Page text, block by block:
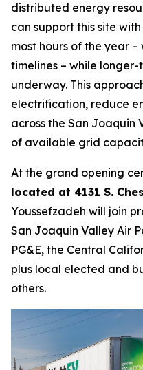
distributed energy
can support this site
most hours of the year
timelines – while
underway. This
electrification, reduce
across the San Joaquin
of available grid
At the grand opening
located at 4131 S.
Youssefzadeh will join
San Joaquin Valley Air
PG&E, the Central
plus local elected and
others.